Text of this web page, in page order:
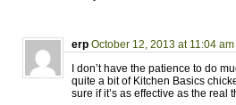
erp October 12, 2013 at 11:04 am
I don’t have the patience to do
quite a bit of Kitchen Basics
sure if it’s as effective as the real